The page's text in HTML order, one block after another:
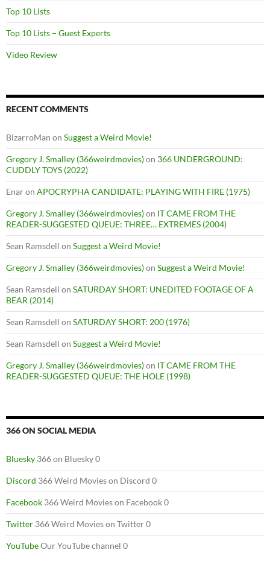
Top 10 Lists
Top 10 Lists – Guest Experts
Video Review
RECENT COMMENTS
BizarroMan on Suggest a Weird Movie!
Gregory J. Smalley (366weirdmovies)on 366 UNDERGROUND:
CUDDLY TOYS (2022)
Enaron APOCRYPHA CANDIDATE: PLAYING WITH FIRE (1975)
Gregory J. Smalley (366weirdmovies)on IT CAME FROM THE
READER-SUGGESTED QUEUE: THREE… EXTREMES (2004)
Sean Ramsdell on Suggest a Weird Movie!
Gregory J. Smalley (366weirdmovies)on Suggest a Weird Movie!
Sean Ramsdell on SATURDAY SHORT: UNEDITED FOOTAGE OF A
BEAR (2014)
Sean Ramsdell on SATURDAY SHORT: 200 (1976)
Sean Ramsdell on Suggest a Weird Movie!
Gregory J. Smalley (366weirdmovies)on IT CAME FROM THE
READER-SUGGESTED QUEUE: THE HOLE (1998)
366 ON SOCIAL MEDIA
Bluesky 366 on Bluesky 0
Discord 366 Weird Movies on Discord 0
Facebook 366 Weird Movies on Facebook 0
Twitter 366 Weird Movies on Twitter 0
YouTubeOur YouTube channel 0